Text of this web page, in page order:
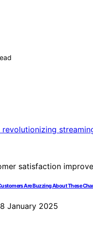
Are Buzzing About These
January 2025